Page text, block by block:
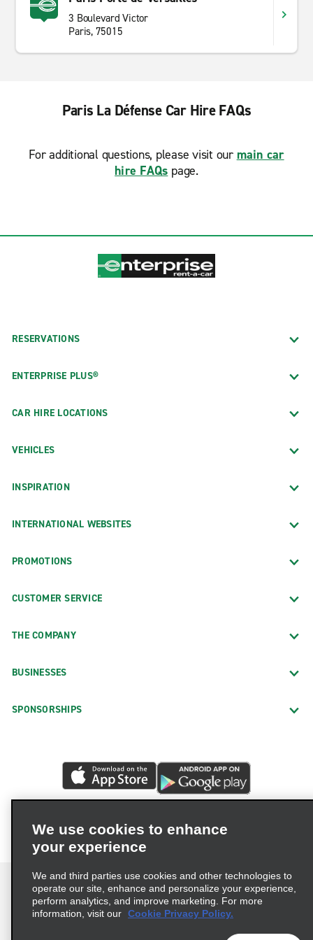
3 Boulevard Victor
Paris, 75015
Paris La Défense Car Hire FAQs
For additional questions, please visit our main car
hire FAQs page.
RESERVATIONS
ENTERPRISE PLUS®
CAR HIRE LOCATIONS
VEHICLES
INSPIRATION
INTERNATIONAL WEBSITES
PROMOTIONS
CUSTOMER SERVICE
THE COMPANY
BUSINESSES
SPONSORSHIPS
We use cookies to enhance
your experience
We and third parties use cookies and other technologies to
operate our site, enhance and personalize your experience,
perform analytics, and improve marketing. For more
information, visit our Cookie Privacy Policy.